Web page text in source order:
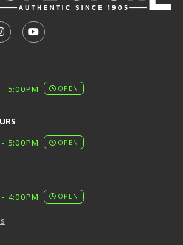
FACEBOOK (OPENS IN A NEW TAB)
US ON TIKTOK (OPENS IN A NEW
US ON INSTAGRAM
SUBSCRIBE TO US ON
5:00PM
OPEN
5:00PM
OPEN
4:00PM
OPEN